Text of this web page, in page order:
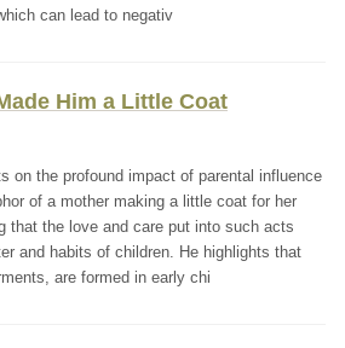
can lead to negativ
Him a Little Coat
on the profound impact of parental influence
of a mother making a little coat for her
that the love and care put into such acts
and habits of children. He highlights that
are formed in early chi